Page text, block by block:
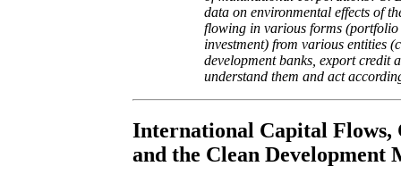
data on environmental effects of
flowing in various forms (portfolio
investment) from various entities
development banks, export credit
understand them and act
International Capital Flows,
and the Clean Development